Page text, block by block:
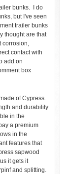
bunks. I do
but I've seen
trailer bunks
thought are that
corrosion,
contact with
add on
box
of Cypress.
and durability
in the
a premium
in the
features that
sapwood
it gets it
and splitting.